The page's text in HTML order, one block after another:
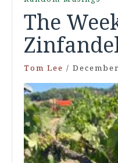
The
Tom Lee /